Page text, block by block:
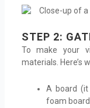
STEP 2:
To make your
materials. Here’s
A board (it
foam